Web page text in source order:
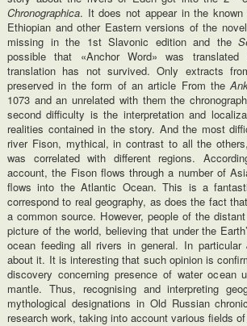
Chronographica. It does not appear in the known
Ethiopian and other Eastern versions of the
missing in the 1st Slavonic edition and the
possible that «Anchor Word» was
translation has not survived. Only extracts
preserved in the form of an article From the
1073 and an unrelated with them the
second difficulty is the interpretation and
realities contained in the story. And the most
river Fison, mythical, in contrast to all the
was correlated with different regions.
account, the Fison flows through a number of
flows into the Atlantic Ocean. This is a
correspond to real geography, as does the fact
a common source. However, people of the
picture of the world, believing that under the
ocean feeding all rivers in general. In particular
about it. It is interesting that such opinion is
discovery concerning presence of water ocean
mantle. Thus, recognising and interpreting
mythological designations in Old Russian
research work, taking into account various fields